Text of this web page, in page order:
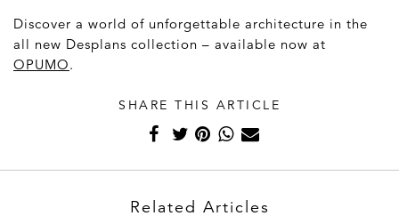
Discover a world of unforgettable architecture in the
all new Desplans collection – available now at
OPUMO.
SHARE THIS ARTICLE
Related Articles